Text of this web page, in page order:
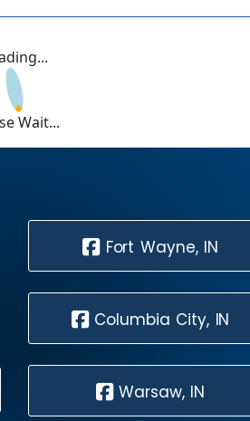
Wait...
Fort Wayne, IN
Columbia City, IN
Warsaw, IN